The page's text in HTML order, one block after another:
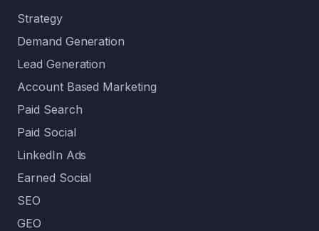
Strategy
Demand Generation
Lead Generation
Account Based Marketing
Paid Search
Paid Social
LinkedIn Ads
Earned Social
SEO
GEO